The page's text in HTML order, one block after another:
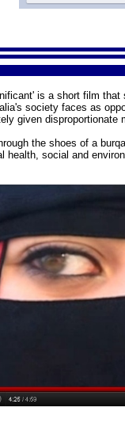
is a short film
society faces as
given disproportionate
the shoes of a
health, social and